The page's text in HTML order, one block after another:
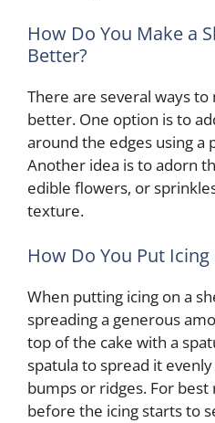
How Do You Make a
Better?
There are several ways
better. One option is to
around the edges using a
Another idea is to adorn
edible flowers, or
texture.
How Do You Put Icing
When putting icing on a
spreading a generous
top of the cake with a
spatula to spread it
bumps or ridges. For
before the icing starts to